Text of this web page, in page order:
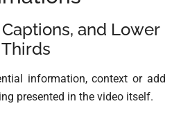
and Lower
Thirds
information, context or add
presented in the video itself.